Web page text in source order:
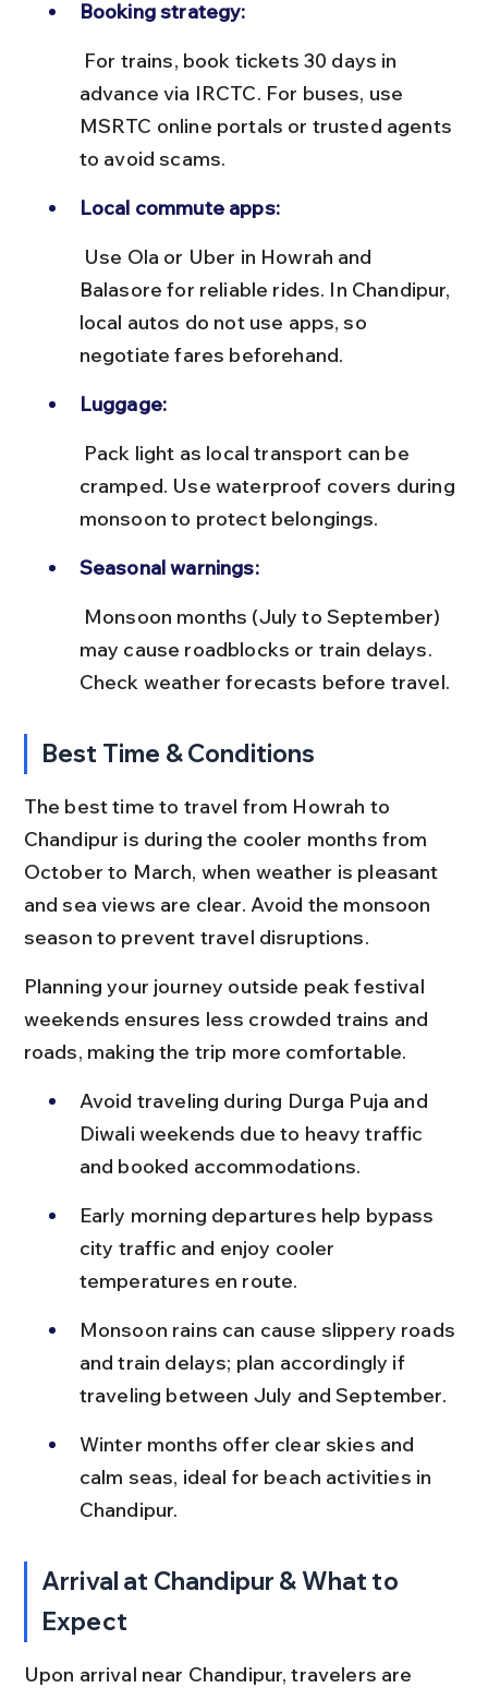
Booking strategy:
advance via IRCTC. For buses, use
MSRTC online portals or trusted agents
to avoid scams.
Local commute apps:
Balasore for reliable rides. In Chandipur,
local autos do not use apps, so
negotiate fares beforehand.
Luggage:
cramped. Use waterproof covers during
monsoon to protect belongings.
Seasonal warnings:
may cause roadblocks or train delays.
Check weather forecasts before travel.
Best Time & Conditions
The best time to travel from Howrah to
Chandipur is during the cooler months from
October to March, when weather is pleasant
and sea views are clear. Avoid the monsoon
season to prevent travel disruptions.
Planning your journey outside peak festival
weekends ensures less crowded trains and
roads, making the trip more comfortable.
Avoid traveling during Durga Puja and
Diwali weekends due to heavy traffic
and booked accommodations.
Early morning departures help bypass
city traffic and enjoy cooler
temperatures en route.
Monsoon rains can cause slippery roads
and train delays; plan accordingly if
traveling between July and September.
Winter months offer clear skies and
calm seas, ideal for beach activities in
Chandipur.
Arrival at Chandipur & What to
Expect
Upon arrival near Chandipur, travelers are